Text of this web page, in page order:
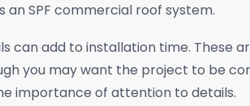
an SPF commercial roof system.
can add to installation time. These
you may want the project to be
importance of attention to details.